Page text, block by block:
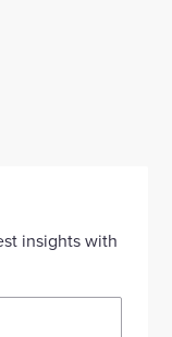
insights with